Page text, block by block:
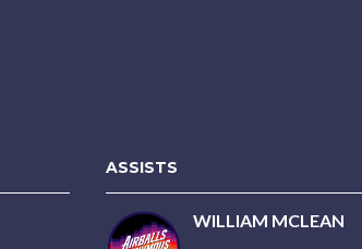
ASSISTS
WILLIAM MCLEAN